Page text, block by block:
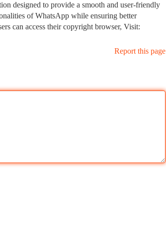
designed to provide a smooth and user-friendly
of WhatsApp while ensuring better
can access their copyright browser, Visit:
Report this page